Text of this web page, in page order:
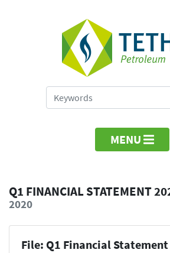
MENU
Q1 FINANCIAL STATEMENT
2020
File: Q1 Financial